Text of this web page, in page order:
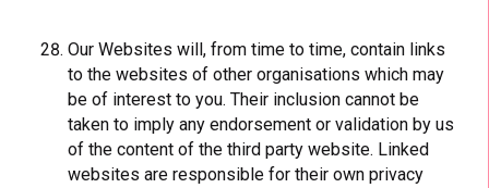
Our Websites will, from time to time, contain links
to the websites of other organisations which may
be of interest to you. Their inclusion cannot be
taken to imply any endorsement or validation by us
of the content of the third party website. Linked
websites are responsible for their own privacy